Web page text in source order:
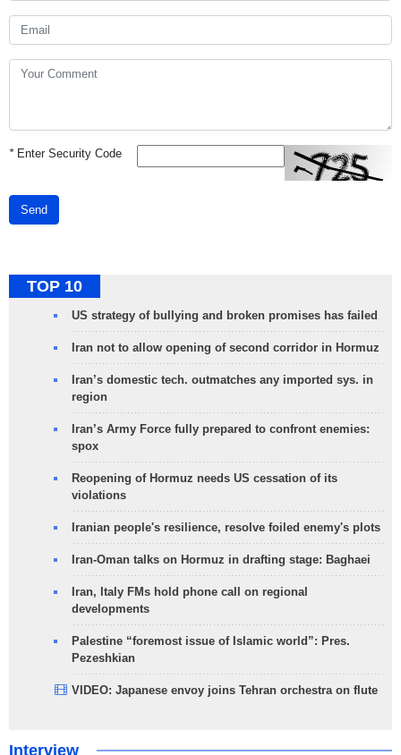
*Enter Security Code
Send
TOP 10
US strategy of bullying and broken promises has failed
Iran not to allow opening of second corridor in Hormuz
Iran’s domestic tech. outmatches any imported sys. in
region
Iran’s Army Force fully prepared to confront enemies:
spox
Reopening of Hormuz needs US cessation of its
violations
Iranian people's resilience, resolve foiled enemy's plots
Iran-Oman talks on Hormuz in drafting stage: Baghaei
Iran, Italy FMs hold phone call on regional
developments
Palestine “foremost issue of Islamic world”: Pres.
Pezeshkian
VIDEO: Japanese envoy joins Tehran orchestra on flute
Interview